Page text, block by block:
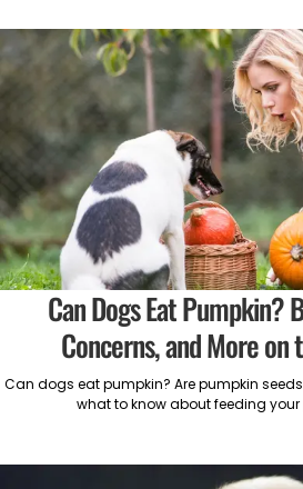
Can Dogs Eat Pumpkin?
Concerns, and More on
Can dogs eat pumpkin? Are pumpkin
what to know about feeding your